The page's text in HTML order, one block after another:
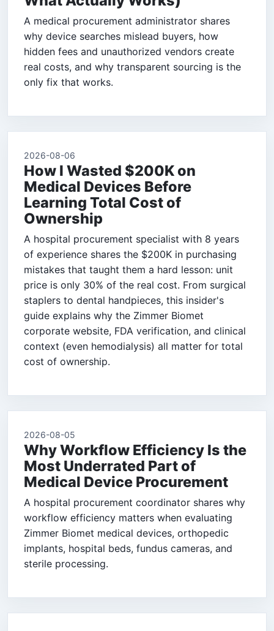
A medical procurement administrator shares
why device searches mislead buyers, how
hidden fees and unauthorized vendors create
real costs, and why transparent sourcing is the
only fix that works.
2026-08-06
How I Wasted $200K on
Medical Devices Before
Learning Total Cost of
Ownership
A hospital procurement specialist with 8 years
of experience shares the $200K in purchasing
mistakes that taught them a hard lesson: unit
price is only 30% of the real cost. From surgical
staplers to dental handpieces, this insider's
guide explains why the Zimmer Biomet
corporate website, FDA verification, and clinical
context (even hemodialysis) all matter for total
cost of ownership.
2026-08-05
Why Workflow Efficiency Is the
Most Underrated Part of
Medical Device Procurement
A hospital procurement coordinator shares why
workflow efficiency matters when evaluating
Zimmer Biomet medical devices, orthopedic
implants, hospital beds, fundus cameras, and
sterile processing.